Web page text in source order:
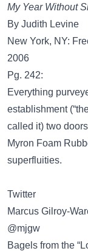
My Year Without
By Judith Levine
New York, NY:
2006
Pg. 242:
Everything
establishment
called it) two
Myron Foam
superfluities.
Twitter
Marcus Gilroy-
‏@mjgw
Bagels from the